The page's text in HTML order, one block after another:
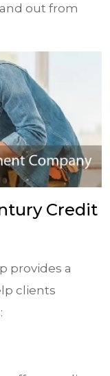
out from
Credit
provides a
clients